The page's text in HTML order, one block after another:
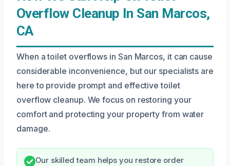
Overflow Cleanup In San Marcos,
CA
When a toilet overflows in San Marcos, it can cause
considerable inconvenience, but our specialists are
here to provide prompt and effective toilet
overflow cleanup. We focus on restoring your
comfort and protecting your property from water
damage.
Our skilled team helps you restore order